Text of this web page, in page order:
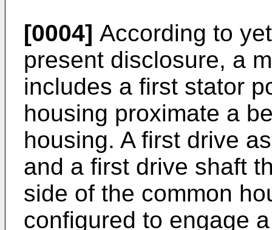
[0004] According to
present disclosure, a
includes a first stator
housing proximate a
housing. A first drive
and a first drive shaft
side of the common
configured to engage